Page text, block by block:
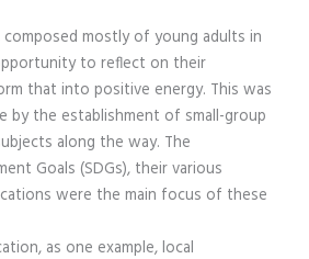
mostly of young adults in
to reflect on their
that into positive energy. This was
by the establishment of small-group
along the way. The
Goals (SDGs), their various
were the main focus of these
as one example, local